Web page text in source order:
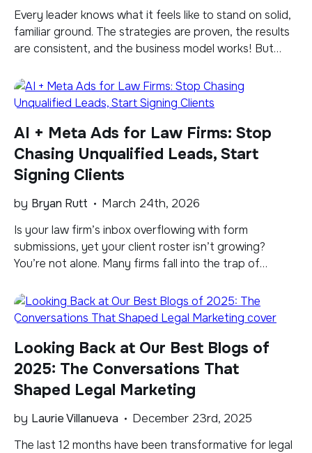
​Every leader knows what it feels like to stand on solid,
familiar ground. The strategies are proven, the results
are consistent, and the business model works! But
shifts are taking place. Right now, there is a current
underneath that ground that’s moving faster than
AI + Meta Ads for Law Firms: Stop
Chasing Unqualified Leads, Start
Signing Clients
by Bryan Rutt
March 24th, 2026
​Is your law firm’s inbox overflowing with form
submissions, yet your client roster isn’t growing?
You’re not alone. Many firms fall into the trap of
volume, but this metric paints a dangerously
incomplete picture. Here’s the hard truth: industry
Looking Back at Our Best Blogs of
2025: The Conversations That
Shaped Legal Marketing
by Laurie Villanueva
December 23rd, 2025
​The last 12 months have been transformative for legal